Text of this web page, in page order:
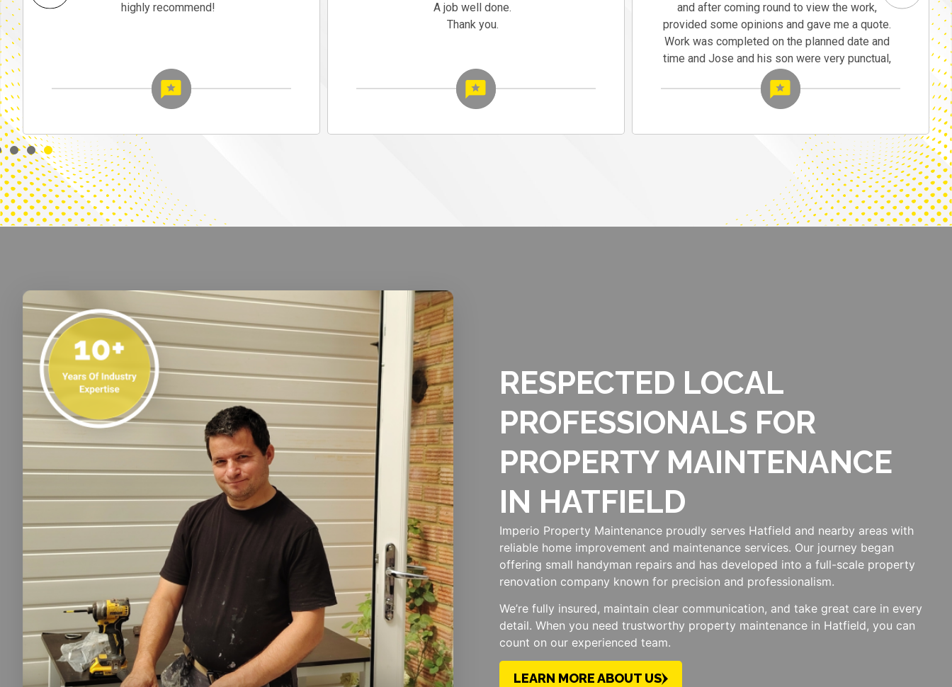
highly recommend!
A job well done.
Thank you.
and after coming round to view the work,
provided some opinions and gave me a quote.
Work was completed on the planned date and
time and Jose and his son were very punctual,
tidy and cleaned up once finished. Jose was
also helpful on advice.
I would recommend Jose, the completed work
recommend Jose to friends and family and will
definitely be using Jose for future work
RESPECTED LOCAL
PROFESSIONALS FOR
PROPERTY MAINTENANCE
IN HATFIELD
Imperio Property Maintenance proudly serves Hatfield and nearby areas with
reliable home improvement and maintenance services. Our journey began
offering small handyman repairs and has developed into a full-scale property
renovation company known for precision and professionalism.
We’re fully insured, maintain clear communication, and take great care in every
detail. When you need trustworthy property maintenance in Hatfield, you can
count on our experienced team.
LEARN MORE ABOUT US